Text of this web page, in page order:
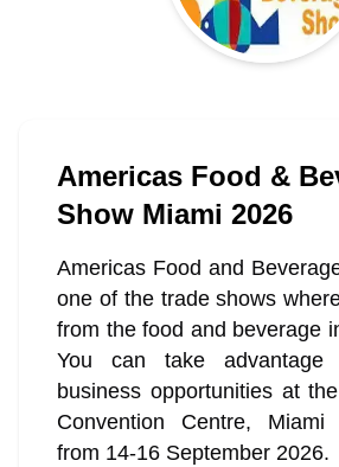
Americas Food &
Show Miami 2026
Americas Food and
one of the trade shows
from the food and beverage
You can take advantage
business opportunities at
Convention Centre, Miami
from 14-16 September 2026.